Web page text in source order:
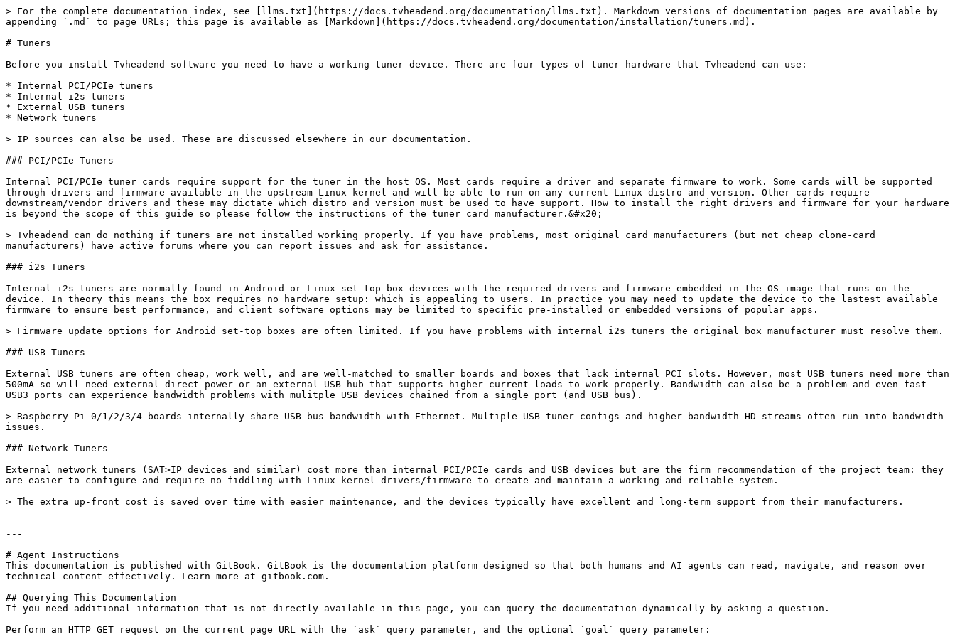
> For the complete documentation index, see [llms.txt](https://docs.tvheadend.org/documentation/llms.txt). Markdown versions of documentation pages are available by
appending `.md` to page URLs; this page is available as [Markdown](https://docs.tvheadend.org/documentation/installation/tuners.md).
# Tuners
Before you install Tvheadend software you need to have a working tuner device. There are four types of tuner hardware that Tvheadend can use:
* Internal PCI/PCIe tuners
* Internal i2s tuners
* External USB tuners
* Network tuners
> IP sources can also be used. These are discussed elsewhere in our documentation.
### PCI/PCIe Tuners
Internal PCI/PCIe tuner cards require support for the tuner in the host OS. Most cards require a driver and separate firmware to work. Some cards will be supported
through drivers and firmware available in the upstream Linux kernel and will be able to run on any current Linux distro and version. Other cards require
downstream/vendor drivers and these may dictate which distro and version must be used to have support. How to install the right drivers and firmware for your hardware
is beyond the scope of this guide so please follow the instructions of the tuner card manufacturer.&#x20;
> Tvheadend can do nothing if tuners are not installed working properly. If you have problems, most original card manufacturers (but not cheap clone-card
manufacturers) have active forums where you can report issues and ask for assistance.
### i2s Tuners
Internal i2s tuners are normally found in Android or Linux set-top box devices with the required drivers and firmware embedded in the OS image that runs on the
device. In theory this means the box requires no hardware setup: which is appealing to users. In practice you may need to update the device to the lastest available
firmware to ensure best performance, and client software options may be limited to specific pre-installed or embedded versions of popular apps.
> Firmware update options for Android set-top boxes are often limited. If you have problems with internal i2s tuners the original box manufacturer must resolve them.
### USB Tuners
External USB tuners are often cheap, work well, and are well-matched to smaller boards and boxes that lack internal PCI slots. However, most USB tuners need more than
500mA so will need external direct power or an external USB hub that supports higher current loads to work properly. Bandwidth can also be a problem and even fast
USB3 ports can experience bandwidth problems with mulitple USB devices chained from a single port (and USB bus).
> Raspberry Pi 0/1/2/3/4 boards internally share USB bus bandwidth with Ethernet. Multiple USB tuner configs and higher-bandwidth HD streams often run into bandwidth
issues.
### Network Tuners
External network tuners (SAT>IP devices and similar) cost more than internal PCI/PCIe cards and USB devices but are the firm recommendation of the project team: they
are easier to configure and require no fiddling with Linux kernel drivers/firmware to create and maintain a working and reliable system.
> The extra up-front cost is saved over time with easier maintenance, and the devices typically have excellent and long-term support from their manufacturers.
---
# Agent Instructions
This documentation is published with GitBook. GitBook is the documentation platform designed so that both humans and AI agents can read, navigate, and reason over
technical content effectively. Learn more at gitbook.com.
## Querying This Documentation
If you need additional information that is not directly available in this page, you can query the documentation dynamically by asking a question.
Perform an HTTP GET request on the current page URL with the `ask` query parameter, and the optional `goal` query parameter: